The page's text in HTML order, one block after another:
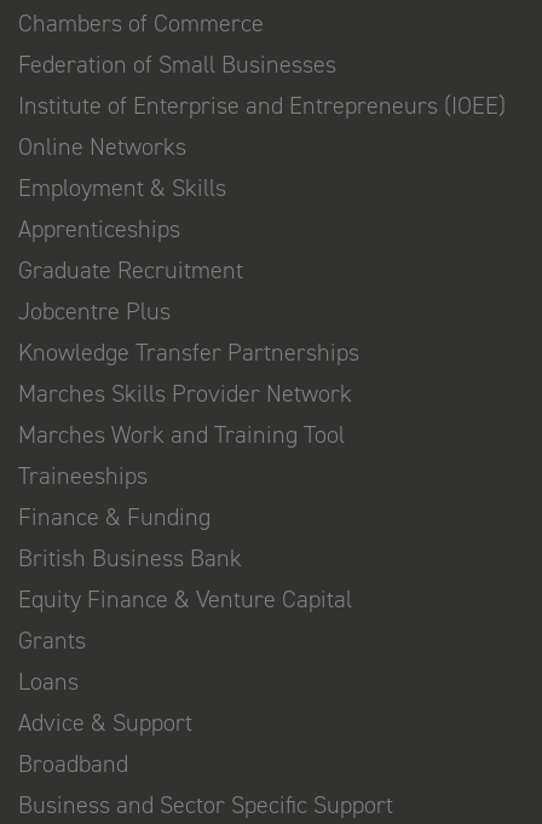
Chambers of Commerce
Federation of Small Businesses
Institute of Enterprise and Entrepreneurs (IOEE)
Online Networks
Employment & Skills
Apprenticeships
Graduate Recruitment
Jobcentre Plus
Knowledge Transfer Partnerships
Marches Skills Provider Network
Marches Work and Training Tool
Traineeships
Finance & Funding
British Business Bank
Equity Finance & Venture Capital
Grants
Loans
Advice & Support
Broadband
Business and Sector Specific Support